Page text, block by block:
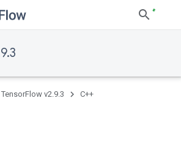
TensorFlow v2.9.3 C++